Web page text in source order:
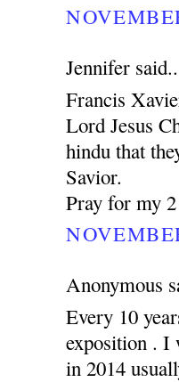
Jennifer
Francis
Lord Jesus
hindu that
Savior.
Pray for my
Anonymous
Every 10
exposition . I
in 2014